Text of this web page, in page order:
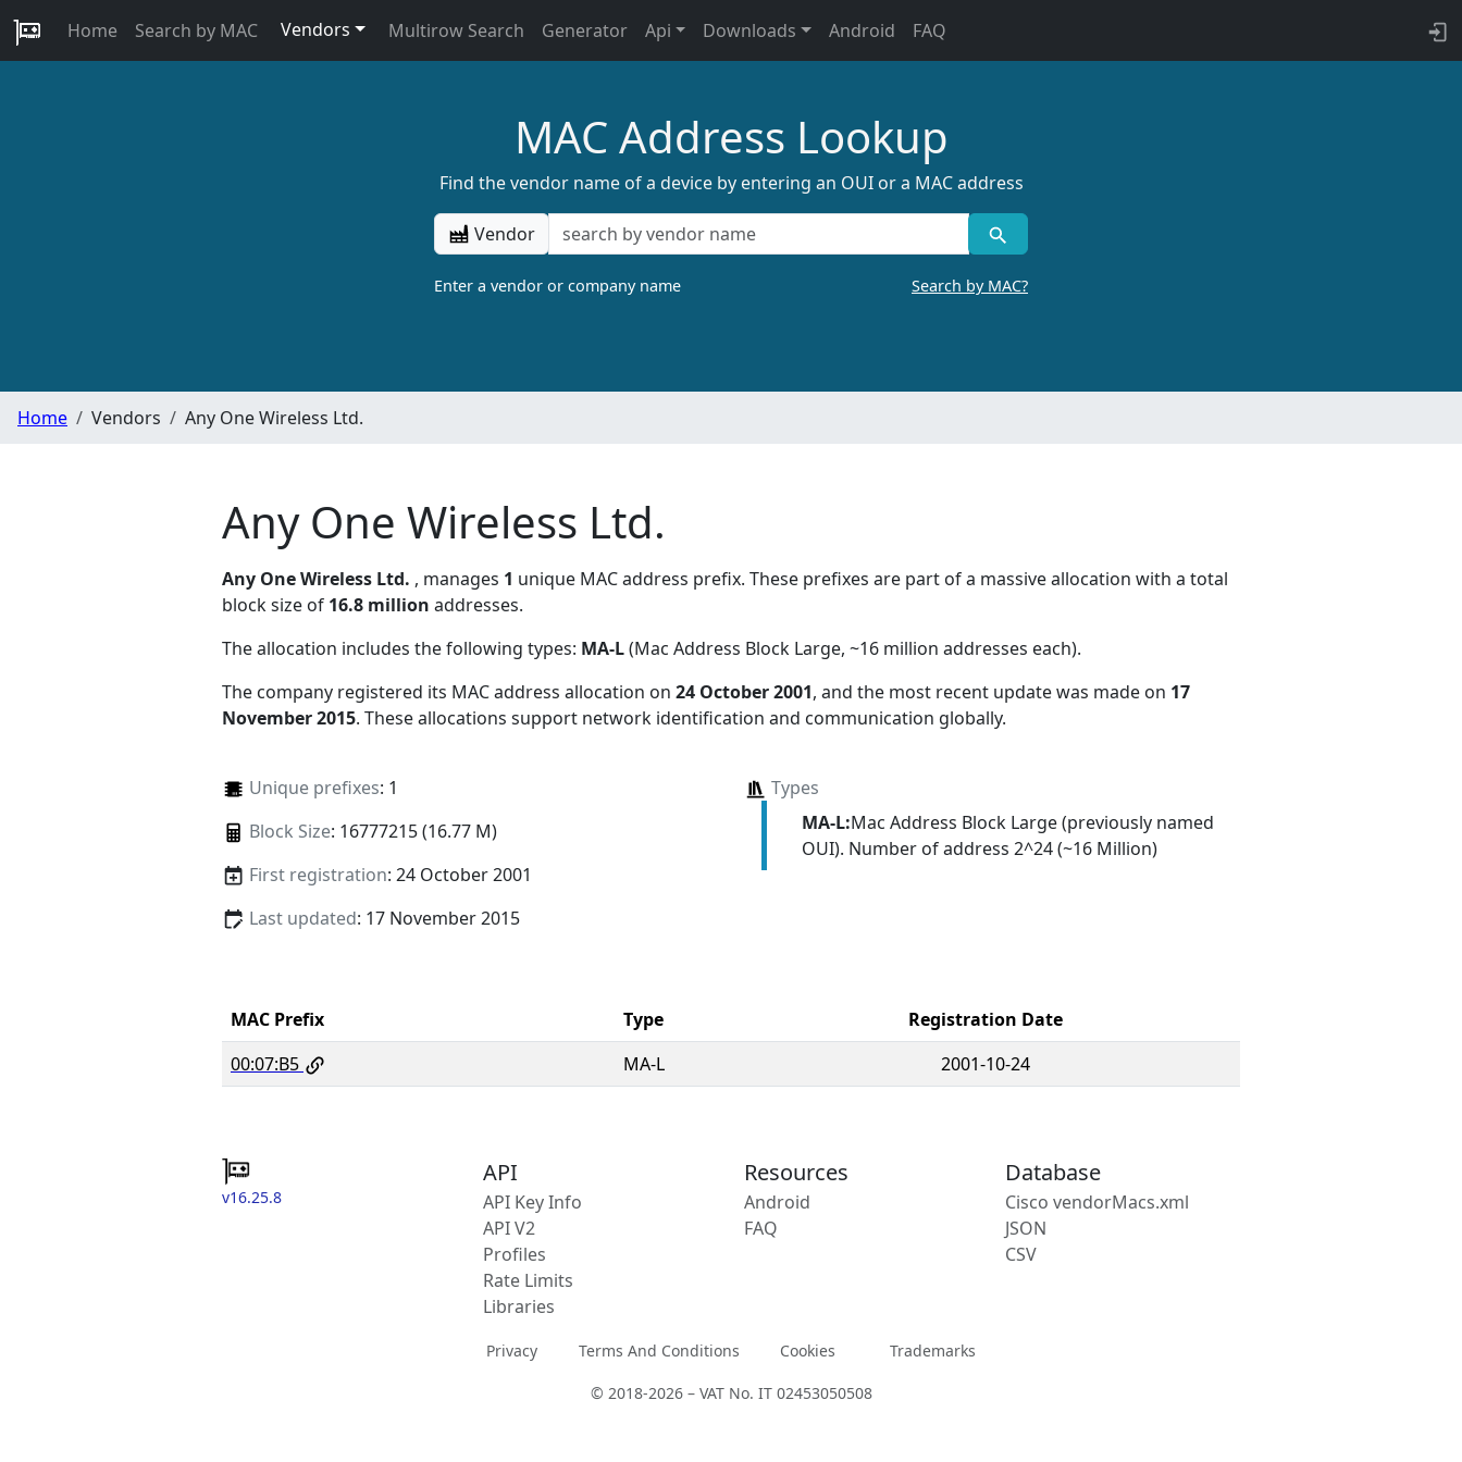
Home Search by MAC Vendors Multirow Search Generator Api Downloads Android FAQ
MAC Address Lookup
Find the vendor name of a device by entering an OUI or a MAC address
Vendor
Enter a vendor or company name Search by MAC?
Home Vendors Any One Wireless Ltd.
Any One Wireless Ltd.
Any One Wireless Ltd. , manages 1 unique MAC address prefix. These prefixes are part of a massive allocation with a total
block size of 16.8 million addresses.
The allocation includes the following types: MA-L(Mac Address Block Large, ~16 million addresses each).
The company registered its MAC address allocation on 24 October 2001, and the most recent update was made on 17
November 2015. These allocations support network identification and communication globally.
Unique prefixes: 1
Block Size: 16777215 (16.77 M)
First registration: 24 October 2001
Last updated: 17 November 2015
Types
MA-L:Mac Address Block Large (previously named
OUI). Number of address 2^24 (~16 Million)
MAC Prefix Type
Registration Date
00:07:B5
MA-L 2001-10-24
v16.25.8
API
API Key Info
API V2
Profiles
Rate Limits
Libraries
Resources
Android
FAQ
Database
Cisco vendorMacs.xml
JSON
CSV
Privacy Terms And Conditions Cookies Trademarks
© 2018-2026 – VAT No. IT 02453050508